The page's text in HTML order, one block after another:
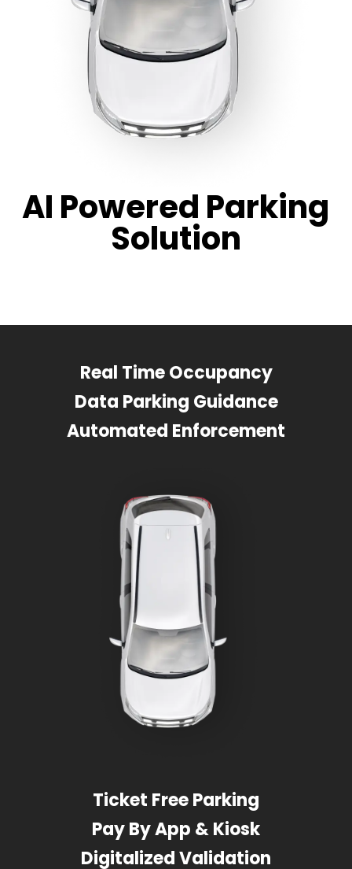
AI Powered Parking
Solution
Real Time Occupancy
Data Parking Guidance
Automated Enforcement
Ticket Free Parking
Pay By App & Kiosk
Digitalized Validation